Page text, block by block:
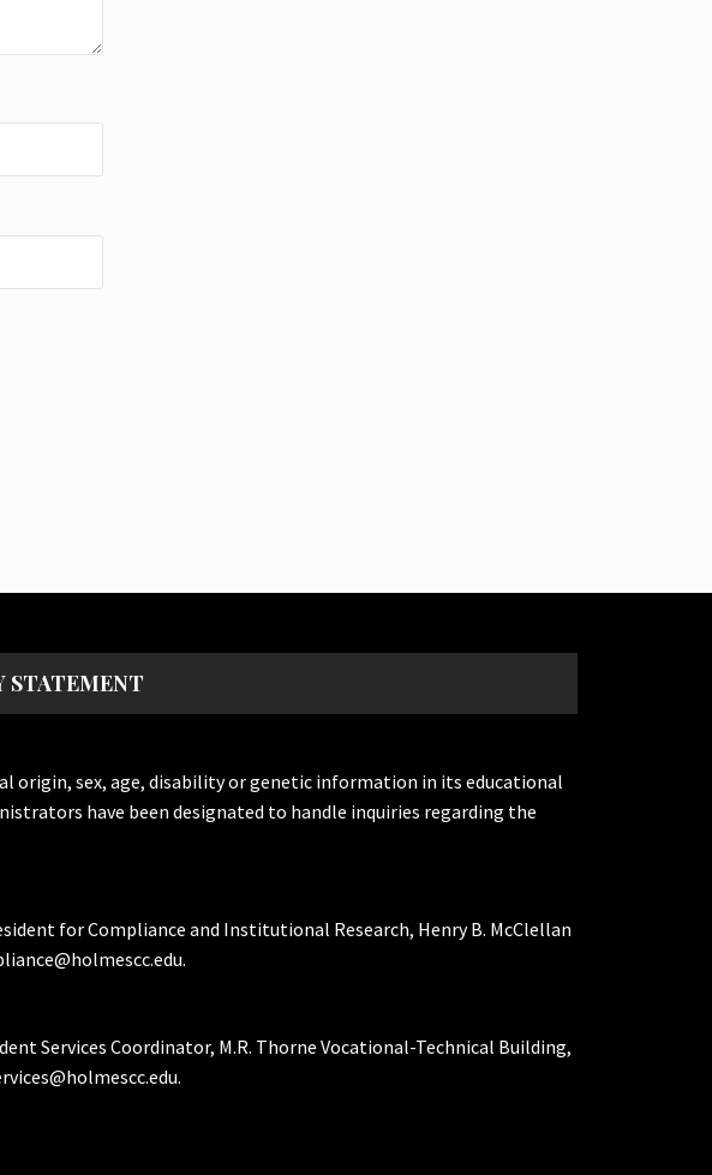
origin, sex, age, disability or genetic information in its educational
have been designated to handle inquiries regarding the
for Compliance and Institutional Research, Henry B. McClellan
Services Coordinator, M.R. Thorne Vocational-Technical Building,